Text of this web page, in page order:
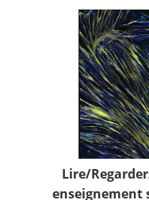
Nous suivre
Lire/
enseignement